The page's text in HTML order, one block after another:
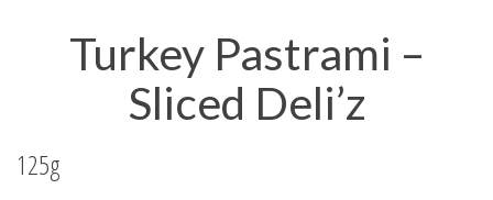
Turkey Pastrami –
Sliced Deli’z
125g